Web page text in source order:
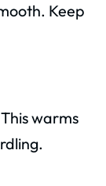
Keep
warms